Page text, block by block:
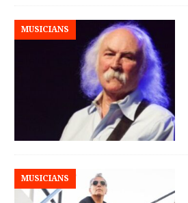
MUSICIANS
MUSICIANS